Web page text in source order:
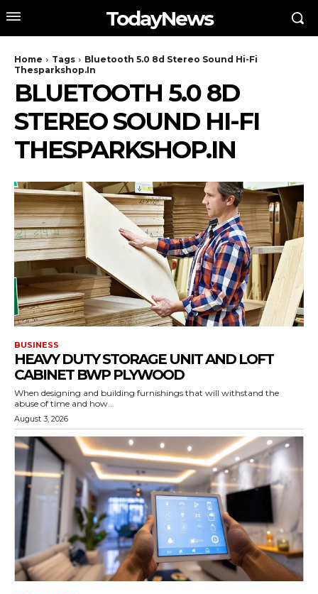
TodayNews
Home Tags
Bluetooth 5.0 8d Stereo Sound Hi-Fi
Thesparkshop.In
BLUETOOTH 5.0 8D
STEREO SOUND HI-FI
THESPARKSHOP.IN
BUSINESS
HEAVY DUTY STORAGE UNIT AND LOFT
CABINET BWP PLYWOOD
When designing and building furnishings that will withstand the
abuse of time and how...
August 3, 2026